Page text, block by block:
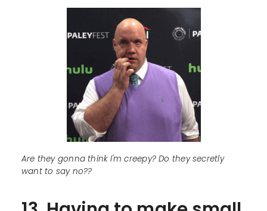
Are they gonna think I'm creepy? Do they secretly
want to say no??